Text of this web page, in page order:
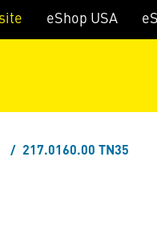
main-menu Skip to
eShop USA
217.0160.00 TN35